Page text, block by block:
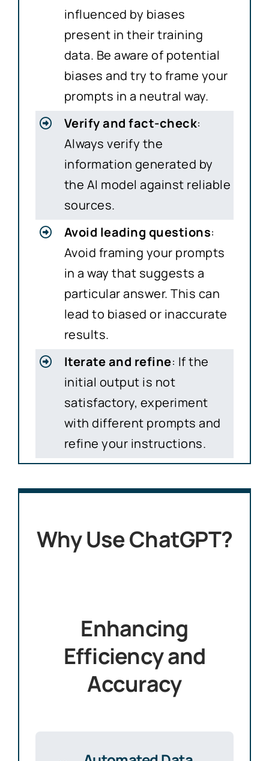
influenced by biases
present in their training
data. Be aware of potential
biases and try to frame your
prompts in a neutral way.
Verify and fact-check:
Always verify the
information generated by
the AI model against reliable
sources.
Avoid leading questions:
Avoid framing your prompts
in a way that suggests a
particular answer. This can
lead to biased or inaccurate
results.
Iterate and refine: If the
initial output is not
satisfactory, experiment
with different prompts and
refine your instructions.
Why Use ChatGPT?
Enhancing
Efficiency and
Accuracy